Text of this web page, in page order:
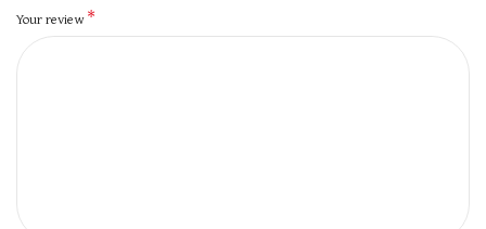
Your review*